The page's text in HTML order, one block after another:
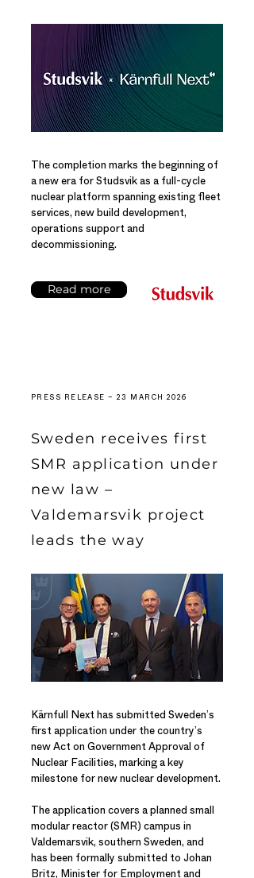
The completion marks the beginning of
a new era for Studsvik as a full-cycle
nuclear platform spanning existing fleet
services, new build development,
operations support and
decommissioning.
Read more
PRESS RELEASE – 23 MARCH 2026
Sweden receives first
SMR application under
new law –
Valdemarsvik project
leads the way
Kärnfull Next has submitted Sweden’s
first application under the country’s
new Act on Government Approval of
Nuclear Facilities, marking a key
milestone for new nuclear development.
The application covers a planned small
modular reactor (SMR) campus in
Valdemarsvik, southern Sweden, and
has been formally submitted to Johan
Britz, Minister for Employment and